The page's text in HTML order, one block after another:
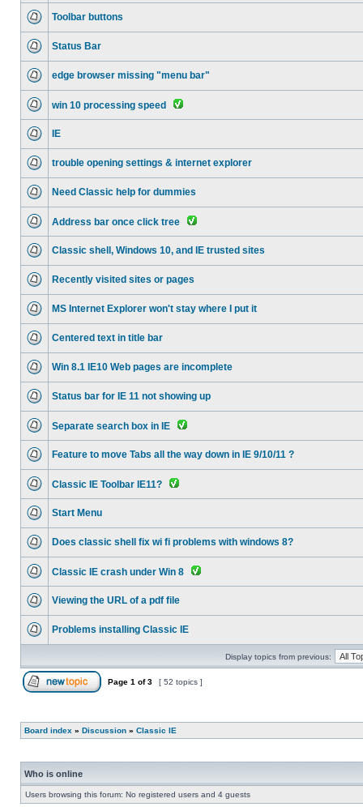
Toolbar buttons
Status Bar
edge browser missing "menu bar"
win 10 processing speed
IE
trouble opening settings & internet explorer
Need Classic help for dummies
Address bar once click tree
Classic shell, Windows 10, and IE trusted sites
Recently visited sites or pages
MS Internet Explorer won't stay where I put it
Centered text in title bar
Win 8.1 IE10 Web pages are incomplete
Status bar for IE 11 not showing up
Separate search box in IE
Feature to move Tabs all the way down in IE 9/10/11 ?
Classic IE Toolbar IE11?
Start Menu
Does classic shell fix wi fi problems with windows 8?
Classic IE crash under Win 8
Viewing the URL of a pdf file
Problems installing Classic IE
Display topics from previous:
Page 1 of3 [ 52 topics ]
Board index » Discussion » Classic IE
Who is online
Users browsing this forum: No registered users and 4 guests